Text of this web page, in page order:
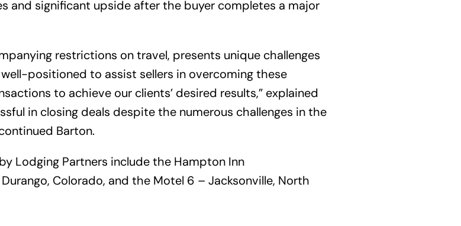
and significant upside after the buyer completes a major
restrictions on travel, presents unique challenges
positioned to assist sellers in overcoming these
to achieve our clients’ desired results,” explained
in closing deals despite the numerous challenges in the
Barton.
Lodging Partners include the Hampton Inn
Colorado, and the Motel 6 – Jacksonville, North